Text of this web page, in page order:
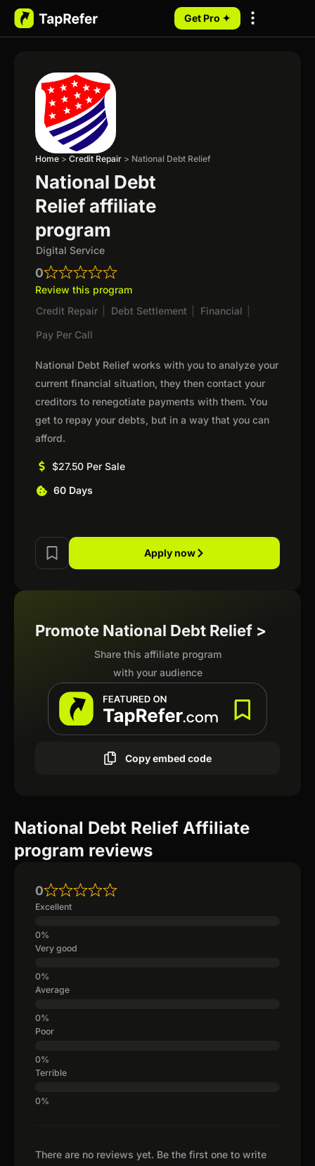
Get Pro ✦
Home > Credit Repair > National Debt Relief
National Debt
Relief affiliate
program
Digital Service
0
Review this program
Credit Repair
Debt Settlement Financial
Pay Per Call
National Debt Relief works with you to analyze your
current financial situation, they then contact your
creditors to renegotiate payments with them. You
get to repay your debts, but in a way that you can
afford.
$27.50 Per Sale
60 Days
Apply now
Promote National Debt Relief >
Share this affiliate program
with your audience
Copy embed code
National Debt Relief Affiliate
program reviews
There are no reviews yet. Be the first one to write
0
Excellent
Very good
Average
Poor
Terrible